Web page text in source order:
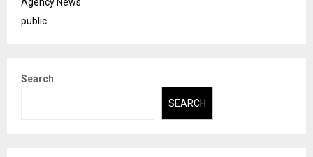
public
Search
SEARCH